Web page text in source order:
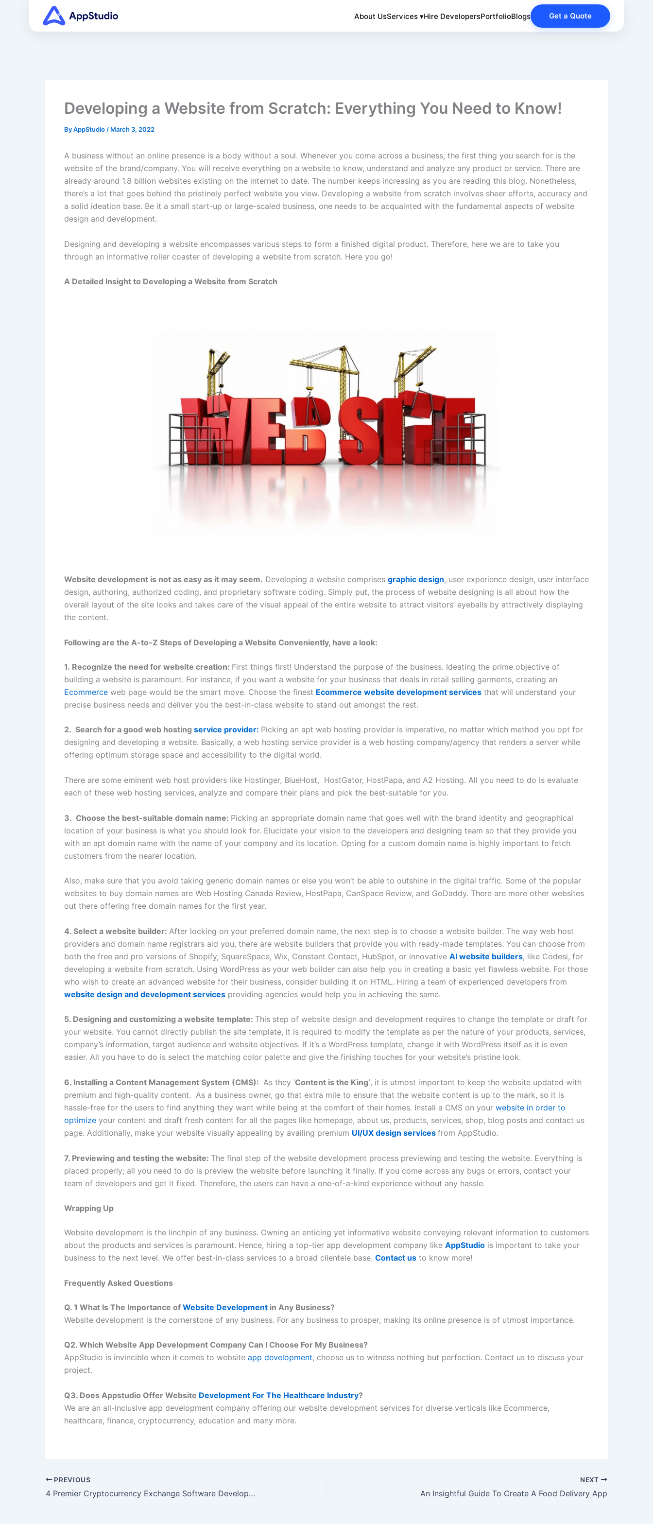
About UsServices ▾Hire DevelopersPortfolioBlogs Get a Quote
Developing a Website from Scratch: Everything You Need to Know!
ByAppStudio / March 3, 2022
A business without an online presence is a body without a soul. Whenever you come across a business, the first thing you search for is the
website of the brand/company. You will receive everything on a website to know, understand and analyze any product or service. There are
already around 1.8 billion websites existing on the internet to date. The number keeps increasing as you are reading this blog. Nonetheless,
there’s a lot that goes behind the pristinely perfect website you view. Developing a website from scratch involves sheer efforts, accuracy and
a solid ideation base. Be it a small start-up or large-scaled business, one needs to be acquainted with the fundamental aspects of website
design and development.
Designing and developing a website encompasses various steps to form a finished digital product. Therefore, here we are to take you
through an informative roller coaster of developing a website from scratch. Here you go!
A Detailed Insight to Developing a Website from Scratch
Website development is not as easy as it may seem. Developing a website comprises graphic design, user experience design, user interface
design, authoring, authorized coding, and proprietary software coding. Simply put, the process of website designing is all about how the
overall layout of the site looks and takes care of the visual appeal of the entire website to attract visitors’ eyeballs by attractively displaying
the content.
Following are the A-to-Z Steps of Developing a Website Conveniently, have a look:
1. Recognize the need for website creation: First things first! Understand the purpose of the business. Ideating the prime objective of
building a website is paramount. For instance, if you want a website for your business that deals in retail selling garments, creating an
Ecommerce web page would be the smart move. Choose the finest Ecommerce website development services that will understand your
precise business needs and deliver you the best-in-class website to stand out amongst the rest.
2. Search for a good web hosting service provider: Picking an apt web hosting provider is imperative, no matter which method you opt for
designing and developing a website. Basically, a web hosting service provider is a web hosting company/agency that renders a server while
offering optimum storage space and accessibility to the digital world.
There are some eminent web host providers like Hostinger, BlueHost, HostGator, HostPapa, and A2 Hosting. All you need to do is evaluate
each of these web hosting services, analyze and compare their plans and pick the best-suitable for you.
3. Choose the best-suitable domain name: Picking an appropriate domain name that goes well with the brand identity and geographical
location of your business is what you should look for. Elucidate your vision to the developers and designing team so that they provide you
with an apt domain name with the name of your company and its location. Opting for a custom domain name is highly important to fetch
customers from the nearer location.
Also, make sure that you avoid taking generic domain names or else you won’t be able to outshine in the digital traffic. Some of the popular
websites to buy domain names are Web Hosting Canada Review, HostPapa, CanSpace Review, and GoDaddy. There are more other websites
out there offering free domain names for the first year.
4. Select a website builder: After locking on your preferred domain name, the next step is to choose a website builder. The way web host
providers and domain name registrars aid you, there are website builders that provide you with ready-made templates. You can choose from
both the free and pro versions of Shopify, SquareSpace, Wix, Constant Contact, HubSpot, or innovative AI website builders, like Codesi, for
developing a website from scratch. Using WordPress as your web builder can also help you in creating a basic yet flawless website. For those
who wish to create an advanced website for their business, consider building it on HTML. Hiring a team of experienced developers from
website design and development services providing agencies would help you in achieving the same.
5. Designing and customizing a website template: This step of website design and development requires to change the template or draft for
your website. You cannot directly publish the site template, it is required to modify the template as per the nature of your products, services,
company’s information, target audience and website objectives. If it’s a WordPress template, change it with WordPress itself as it is even
easier. All you have to do is select the matching color palette and give the finishing touches for your website’s pristine look.
6. Installing a Content Management System (CMS): As they ‘Content is the King’, it is utmost important to keep the website updated with
premium and high-quality content. As a business owner, go that extra mile to ensure that the website content is up to the mark, so it is
hassle-free for the users to find anything they want while being at the comfort of their homes. Install a CMS on your website in order to
optimize your content and draft fresh content for all the pages like homepage, about us, products, services, shop, blog posts and contact us
page. Additionally, make your website visually appealing by availing premium UI/UX design services from AppStudio.
7. Previewing and testing the website: The final step of the website development process previewing and testing the website. Everything is
placed properly; all you need to do is preview the website before launching it finally. If you come across any bugs or errors, contact your
team of developers and get it fixed. Therefore, the users can have a one-of-a-kind experience without any hassle.
Wrapping Up
Website development is the linchpin of any business. Owning an enticing yet informative website conveying relevant information to customers
about the products and services is paramount. Hence, hiring a top-tier app development company like AppStudio is important to take your
business to the next level. We offer best-in-class services to a broad clientele base. Contact us to know more!
Frequently Asked Questions
Q. 1 What Is The Importance of Website Development in Any Business?
Website development is the cornerstone of any business. For any business to prosper, making its online presence is of utmost importance.
Q2. Which Website App Development Company Can I Choose For My Business?
AppStudio is invincible when it comes to website app development, choose us to witness nothing but perfection. Contact us to discuss your
project.
Q3. Does Appstudio Offer Website Development For The Healthcare Industry?
We are an all-inclusive app development company offering our website development services for diverse verticals like Ecommerce,
healthcare, finance, cryptocurrency, education and many more.
PREVIOUS
4 Premier Cryptocurrency Exchange Software Development Companies
NEXT
An Insightful Guide To Create A Food Delivery App